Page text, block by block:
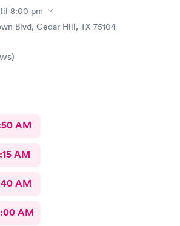
8:00 pm
Blvd, Cedar Hill, TX 75104
)
AM
AM
AM
AM